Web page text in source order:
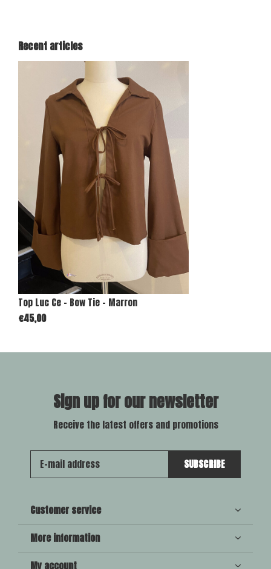
Recent articles
Top Luc Ce - Bow Tie - Marron
€45,00
Sign up for our newsletter
Receive the latest offers and promotions
SUBSCRIBE
Customer service
More information
My account